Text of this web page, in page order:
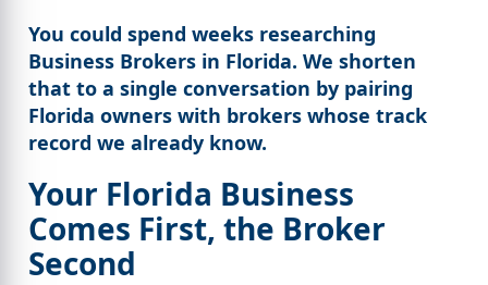
You could spend weeks researching
Business Brokers in Florida. We shorten
that to a single conversation by pairing
Florida owners with brokers whose track
record we already know.
Your Florida Business
Comes First, the Broker
Second